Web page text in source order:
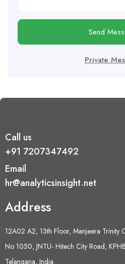
Send
Private
Call us
+91 7207347492
Email
hr@analyticsinsight.net
Address
12A02 A2, 13th Floor, Manjeera Trinity
No 1050, JNTU- Hitech City Road,
Telangana, India